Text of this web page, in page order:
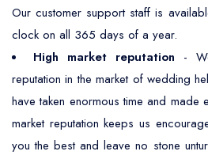
Our customer support staff is
clock on all 365 days of a year.
High market reputation -
reputation in the market of wedding
have taken enormous time and made
market reputation keeps us
you the best and leave no stone